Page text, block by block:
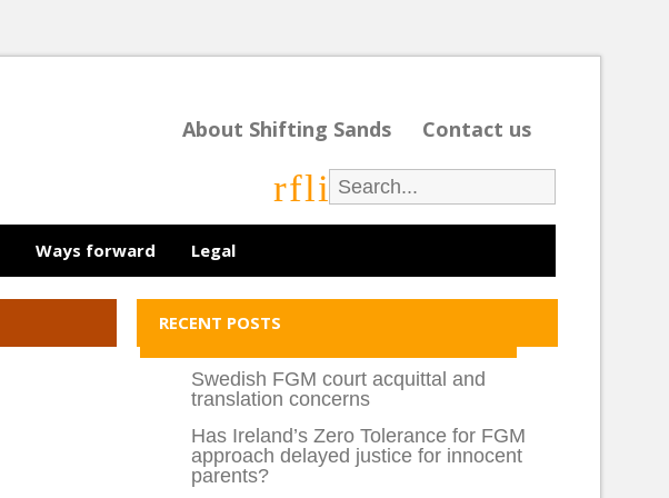
About Shifting Sands Contact us
rfli
Ways forward Legal
RECENT POSTS
Swedish FGM court acquittal and
translation concerns
Has Ireland’s Zero Tolerance for FGM
approach delayed justice for innocent
parents?